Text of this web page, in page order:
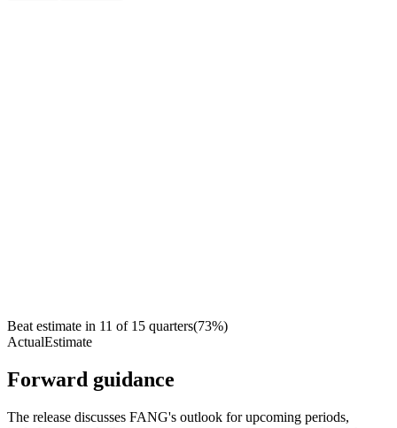
Beat estimate in 11 of 15 quarters(73%)
ActualEstimate
Forward guidance
The release discusses FANG's outlook for upcoming periods,